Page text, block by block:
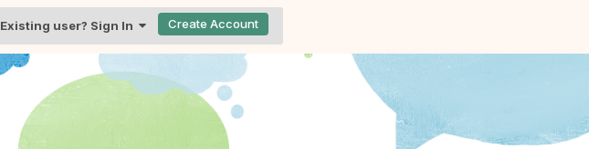
Existing user? Sign In Create Account